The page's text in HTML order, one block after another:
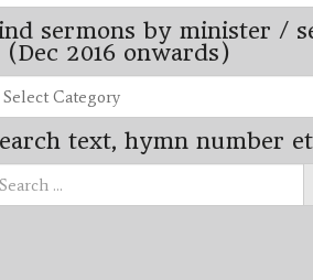
yearsermons by minister /
(Dec 2016 onwards)
text, hymn number